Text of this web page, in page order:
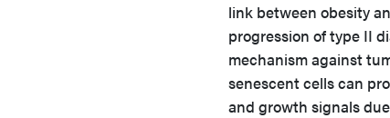
link between obesity
progression of type II
mechanism against
senescent cells can
and growth signals